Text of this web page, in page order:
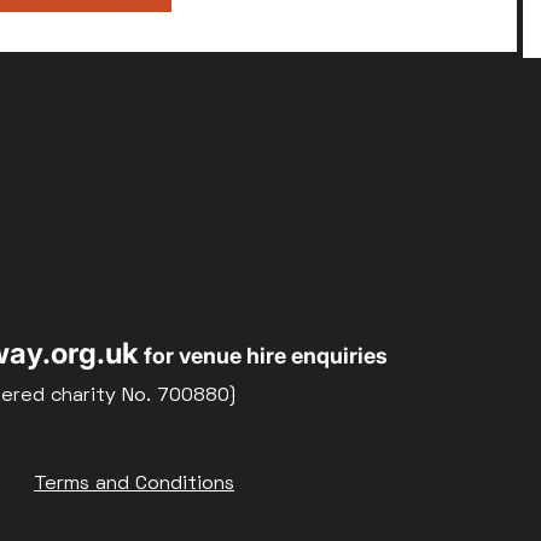
for venue hire enquiries
charity No. 700880)
Terms and Conditions